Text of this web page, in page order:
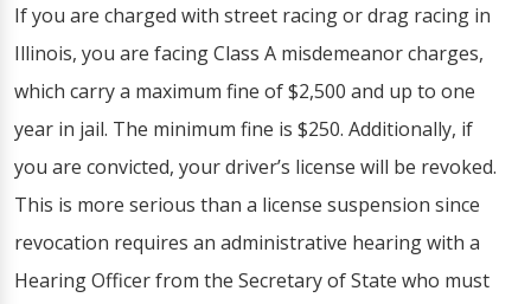
If you are charged with street racing or drag racing in
Illinois, you are facing Class A misdemeanor charges,
which carry a maximum fine of $2,500 and up to one
year in jail. The minimum fine is $250. Additionally, if
you are convicted, your driver’s license will be revoked.
This is more serious than a license suspension since
revocation requires an administrative hearing with a
Hearing Officer from the Secretary of State who must